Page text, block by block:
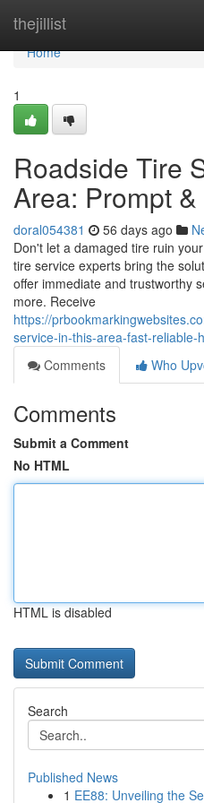
thejillist
Home
Home
1
Roadside Tire
Area: Prompt
doral054381 56 days ago
Don't let a damaged tire ruin
tire service experts bring the
offer immediate and trustworthy
more. Receive
https://
service-in-this-area-fast-reliable-
Comments
Who
Comments
Submit a Comment
No HTML
HTML is disabled
Search
Published News
1 EE88: Unveiling the